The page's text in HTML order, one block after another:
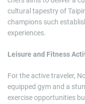
cultural tapestry of
champions such
experiences.
Leisure and Fitness
For the active traveler,
equipped gym and a
exercise opportunities